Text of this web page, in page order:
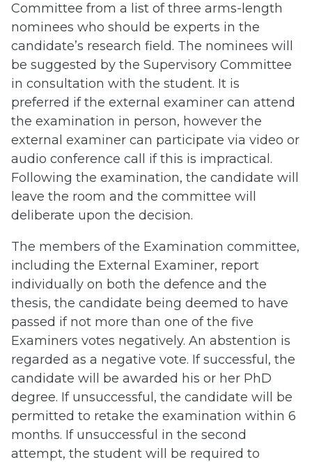
Committee from a list of three arms-length
nominees who should be experts in the
candidate’s research field. The nominees will
be suggested by the Supervisory Committee
in consultation with the student. It is
preferred if the external examiner can attend
the examination in person, however the
external examiner can participate via video or
audio conference call if this is impractical.
Following the examination, the candidate will
leave the room and the committee will
deliberate upon the decision.
The members of the Examination committee,
including the External Examiner, report
individually on both the defence and the
thesis, the candidate being deemed to have
passed if not more than one of the five
Examiners votes negatively. An abstention is
regarded as a negative vote. If successful, the
candidate will be awarded his or her PhD
degree. If unsuccessful, the candidate will be
permitted to retake the examination within 6
months. If unsuccessful in the second
attempt, the student will be required to